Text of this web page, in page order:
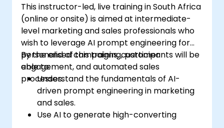
This instructor-led, live training in South Africa
(online or onsite) is aimed at intermediate-
level marketing and sales professionals who
wish to leverage AI prompt engineering for
personalised campaigns, customer
engagement, and automated sales
processes.
By the end of this training, participants will be
able to:
Understand the fundamentals of AI-
driven prompt engineering in marketing
and sales.
Use AI to generate high-converting